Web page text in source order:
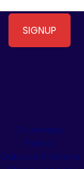
Driveways
Patios
Outdoor Kitchens